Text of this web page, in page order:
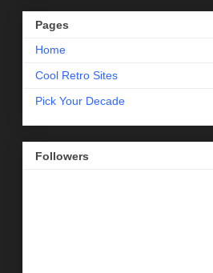
Pages
Home
Cool Retro Sites
Pick Your Decade
Followers